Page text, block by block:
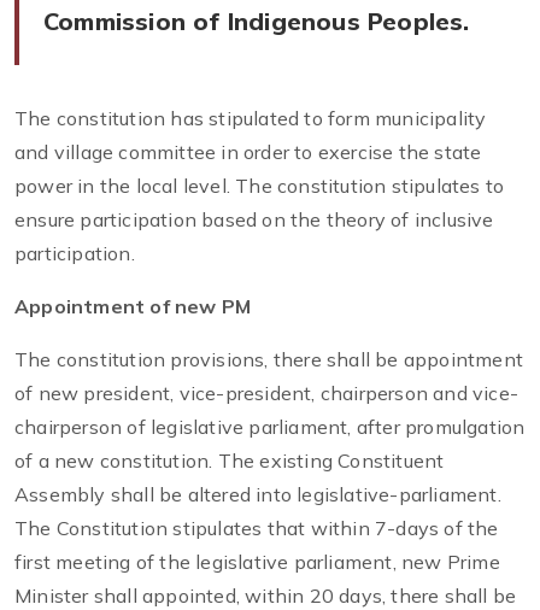
Commission of Indigenous Peoples.
The constitution has stipulated to form municipality
and village committee in order to exercise the state
power in the local level. The constitution stipulates to
ensure participation based on the theory of inclusive
participation.
Appointment of new PM
The constitution provisions, there shall be appointment
of new president, vice-president, chairperson and vice-
chairperson of legislative parliament, after promulgation
of a new constitution. The existing Constituent
Assembly shall be altered into legislative-parliament.
The Constitution stipulates that within 7-days of the
first meeting of the legislative parliament, new Prime
Minister shall appointed, within 20 days, there shall be